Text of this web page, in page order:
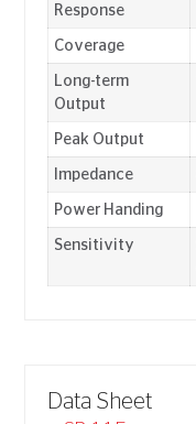
Response
Coverage
Long-term
Output
Peak Output
Impedance
Power Handing
Sensitivity
Data Sheet